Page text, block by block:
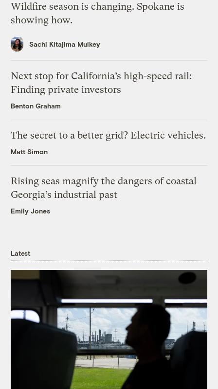
Wildfire season is changing. Spokane is
showing how.
Sachi Kitajima Mulkey
Next stop for California’s high-speed rail:
Finding private investors
Benton Graham
The secret to a better grid? Electric vehicles.
Matt Simon
Rising seas magnify the dangers of coastal
Georgia’s industrial past
Emily Jones
Latest